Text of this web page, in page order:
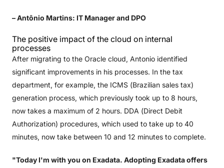
– Antônio Martins: IT Manager and DPO
The positive impact of the cloud on internal
processes
After migrating to the Oracle cloud, Antonio identified
significant improvements in his processes. In the tax
department, for example, the ICMS (Brazilian sales tax)
generation process, which previously took up to 8 hours,
now takes a maximum of 2 hours. DDA (Direct Debit
Authorization) procedures, which used to take up to 40
minutes, now take between 10 and 12 minutes to complete.
"Today I'm with you on Exadata. Adopting Exadata offers